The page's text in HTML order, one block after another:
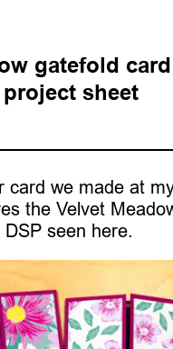
gatefold
sheet
card we made at
the Velvet
DSP seen here.